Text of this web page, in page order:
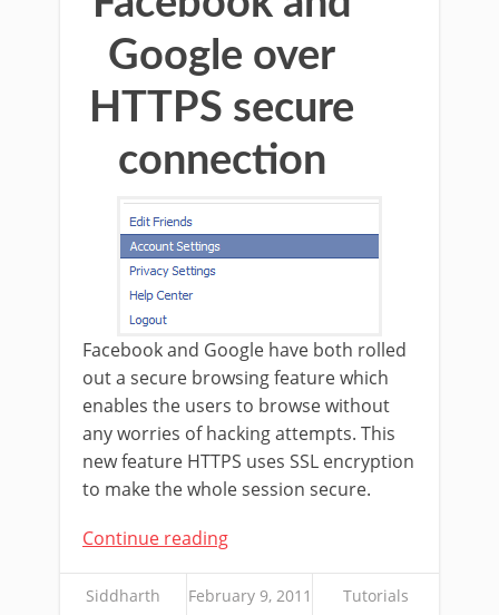
Google over
HTTPS secure
connection
Facebook and Google have both rolled
out a secure browsing feature which
enables the users to browse without
any worries of hacking attempts. This
new feature HTTPS uses SSL encryption
to make the whole session secure.
Continue reading
Siddharth February 9, 2011 Tutorials